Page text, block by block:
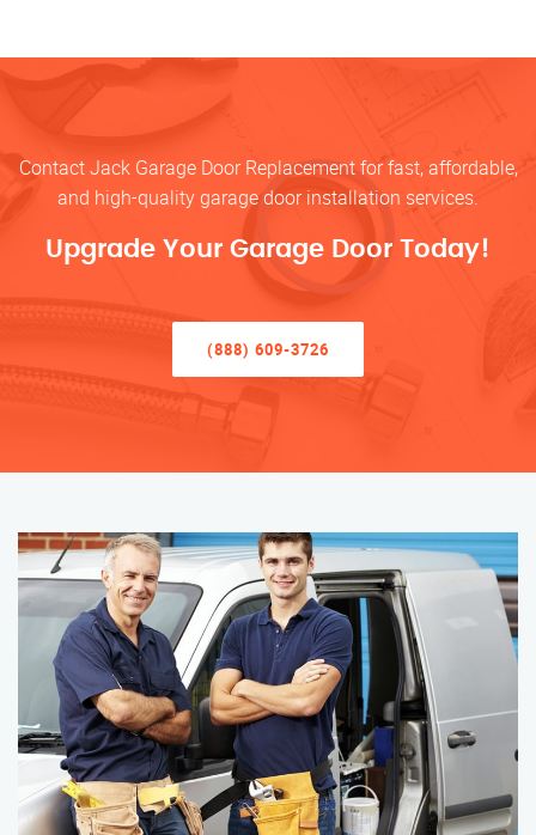
Contact Jack Garage Door Replacement for fast, affordable,
and high-quality garage door installation services.
Upgrade Your Garage Door Today!
(888) 609-3726